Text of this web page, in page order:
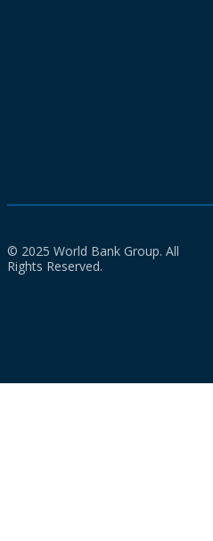
© 2025 World Bank Group. All
Rights Reserved.